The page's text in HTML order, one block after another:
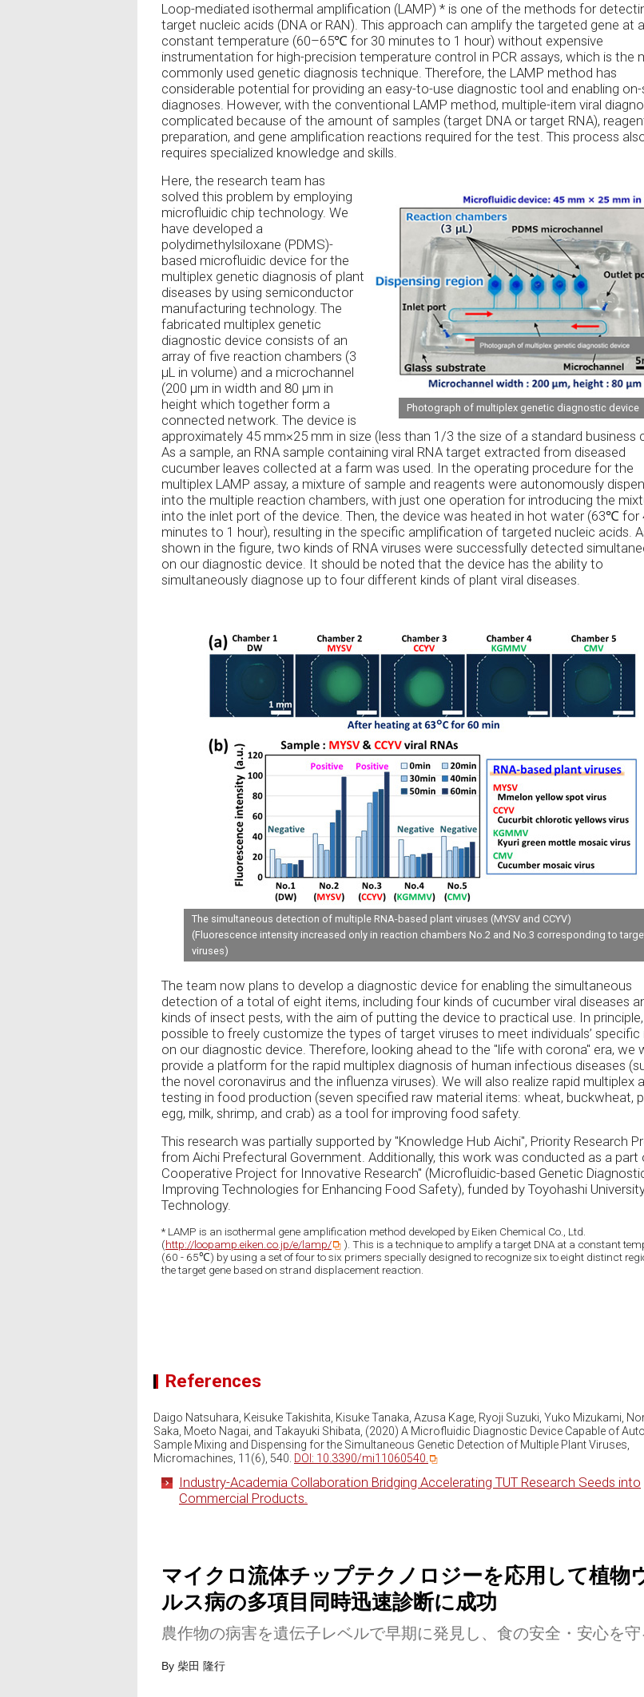
Loop-mediated isothermal amplification (LAMP) * is one of the methods for
target nucleic acids (DNA or RAN). This approach can amplify the targeted gene at a
constant temperature (60–65℃ for 30 minutes to 1 hour) without expensive
instrumentation for high-precision temperature control in PCR assays, which is the
commonly used genetic diagnosis technique. Therefore, the LAMP method has
considerable potential for providing an easy-to-use diagnostic tool and enabling
diagnoses. However, with the conventional LAMP method, multiple-item viral
complicated because of the amount of samples (target DNA or target RNA),
preparation, and gene amplification reactions required for the test. This process
requires specialized knowledge and skills.
Photograph of multiplex genetic diagnostic device
Here, the research team has
solved this problem by employing
microfluidic chip technology. We
have developed a
polydimethylsiloxane (PDMS)-
based microfluidic device for the
multiplex genetic diagnosis of plant
diseases by using semiconductor
manufacturing technology. The
fabricated multiplex genetic
diagnostic device consists of an
array of five reaction chambers (3
µL in volume) and a microchannel
(200 µm in width and 80 µm in
height which together form a
connected network. The device is
approximately 45 mm×25 mm in size (less than 1/3 the size of a standard business
As a sample, an RNA sample containing viral RNA target extracted from diseased
cucumber leaves collected at a farm was used. In the operating procedure for the
multiplex LAMP assay, a mixture of sample and reagents were autonomously
into the multiple reaction chambers, with just one operation for introducing the
into the inlet port of the device. Then, the device was heated in hot water (63℃ for
minutes to 1 hour), resulting in the specific amplification of targeted nucleic acids.
shown in the figure, two kinds of RNA viruses were successfully detected
on our diagnostic device. It should be noted that the device has the ability to
simultaneously diagnose up to four different kinds of plant viral diseases.
The simultaneous detection of multiple RNA-based plant viruses (MYSV and CCYV)
(Fluorescence intensity increased only in reaction chambers No.2 and No.3 corresponding to
viruses)
The team now plans to develop a diagnostic device for enabling the simultaneous
detection of a total of eight items, including four kinds of cucumber viral diseases
kinds of insect pests, with the aim of putting the device to practical use. In
possible to freely customize the types of target viruses to meet individuals’ specific
on our diagnostic device. Therefore, looking ahead to the "life with corona" era, we
provide a platform for the rapid multiplex diagnosis of human infectious diseases
the novel coronavirus and the influenza viruses). We will also realize rapid multiplex
testing in food production (seven specified raw material items: wheat, buckwheat,
egg, milk, shrimp, and crab) as a tool for improving food safety.
This research was partially supported by "Knowledge Hub Aichi", Priority Research
from Aichi Prefectural Government. Additionally, this work was conducted as a part
Cooperative Project for Innovative Research" (Microfluidic-based Genetic
Improving Technologies for Enhancing Food Safety), funded by Toyohashi
Technology.
* LAMP is an isothermal gene amplification method developed by Eiken Chemical Co., Ltd.
(http://loopamp.eiken.co.jp/e/lamp/
). This is a technique to amplify a target DNA at a constant
(60 - 65℃) by using a set of four to six primers specially designed to recognize six to eight distinct
the target gene based on strand displacement reaction.
References
Daigo Natsuhara, Keisuke Takishita, Kisuke Tanaka, Azusa Kage, Ryoji Suzuki, Yuko Mizukami,
Saka, Moeto Nagai, and Takayuki Shibata, (2020) A Microfluidic Diagnostic Device Capable of
Sample Mixing and Dispensing for the Simultaneous Genetic Detection of Multiple Plant Viruses,
Micromachines, 11(6), 540. DOI: 10.3390/mi11060540.
Industry-Academia Collaboration Bridging Accelerating TUT Research Seeds into
Commercial Products.
マイクロ流体チップテクノロジーを応用して植物
ルス病の多項目同時迅速診断に成功
農作物の病害を遺伝子レベルで早期に発見し、食の安全・安心を守
By 柴田 隆行